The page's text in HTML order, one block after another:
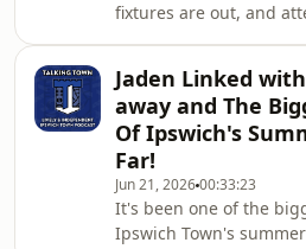
fixtures are out, and
Town’s recent
Matt as we discuss
needs this summer if
establish themselves
Premier League.🔵 How
signings do Town
Which positions
Jaden Linked
away and The
Of Ipswich's
Far!
Jun 21, 202600:33:23
It's been one of the
Ipswich Town's